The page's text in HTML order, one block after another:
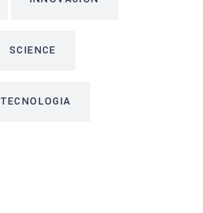
SCIENCE
TECNOLOGIA